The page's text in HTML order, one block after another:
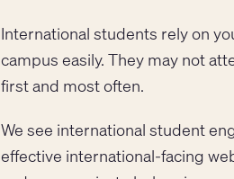
International students rely on
campus easily. They may not
first and most often.
We see international student
effective international-facing